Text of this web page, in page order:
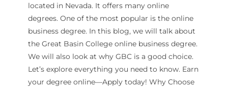
located in Nevada. It offers many online
degrees. One of the most popular is the online
business degree. In this blog, we will talk about
the Great Basin College online business degree.
We will also look at why GBC is a good choice.
Let’s explore everything you need to know. Earn
your degree online—Apply today! Why Choose